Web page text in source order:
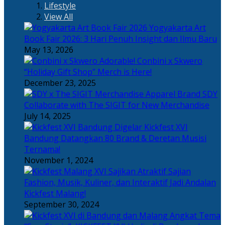
Lifestyle
View All
Yogyakarta Art
Book Fair 2026: 3 Hari Penuh Insight dan Ilmu Baru
May 13, 2026
Adorable! Conbini x Skwero
“Holiday Gift Shop” Merch is Here!
December 23, 2025
Apparel Brand SDY
Collaborate with The SIGIT for New Merchandise
July 14, 2025
Kickfest XVI
Bandung Datangkan 80 Brand & Deretan Musisi
Ternama!
November 1, 2024
Sajian
Fashion, Musik, Kuliner, dan Interaktif Jadi Andalan
Kickfest Malang!
September 30, 2024
Angkat Tema